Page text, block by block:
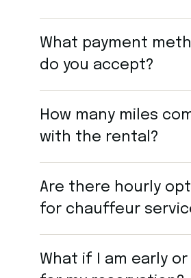
What payment
do you accept?
How many miles
with the rental?
Are there hourly
for chauffeur
What if I am early